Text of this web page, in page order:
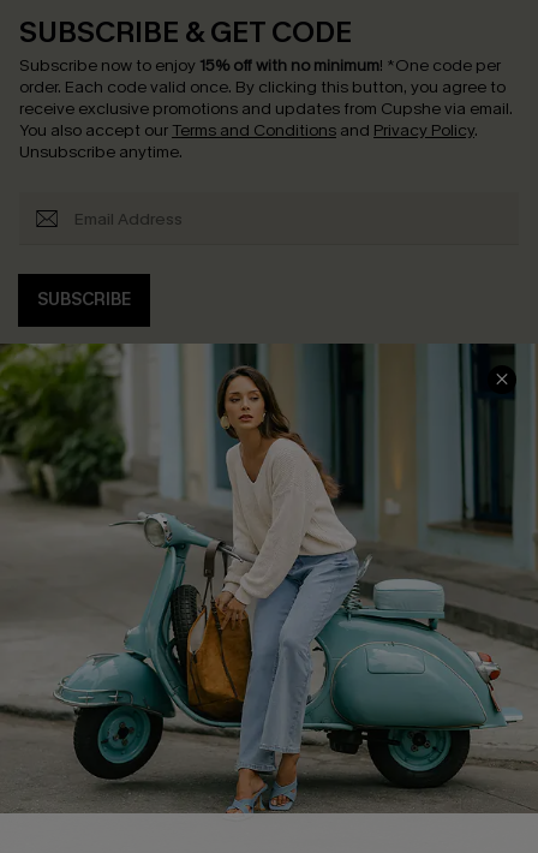
SUBSCRIBE & GET CODE
Subscribe now to enjoy 15% off with no minimum! *One code per
order. Each code valid once. By clicking this button, you agree to
receive exclusive promotions and updates from Cupshe via email.
You also accept our Terms and Conditions and Privacy Policy.
Unsubscribe anytime.
SUBSCRIBE
COMPANY INFO
About Us
Affiliate
Cupshe Supply Chain
SERVICE CENTER
Contact Us
FAQs
Return Policy
Shipping Info
Order Tracker
Start A Return
Size Measurement
QUICK LINKS